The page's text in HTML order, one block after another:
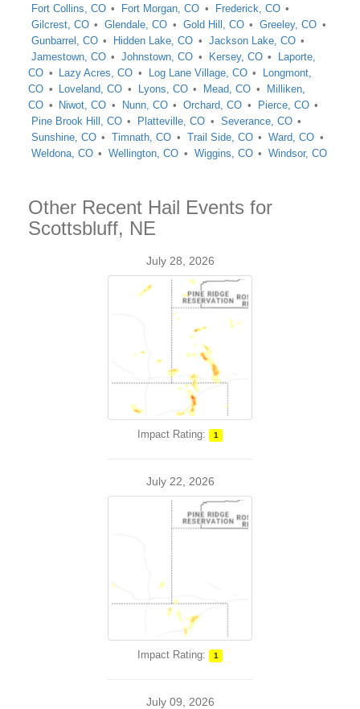
Fort Collins, CO
Fort Morgan, CO
Frederick, CO
Gilcrest, CO
Glendale, CO Gold Hill, CO
Greeley, CO
Gunbarrel, CO
Hidden Lake, CO
Jackson Lake, CO
Jamestown, CO
Johnstown, CO Kersey, CO
Laporte,
CO
Lazy Acres, CO Log Lane Village, CO
Longmont,
CO
Loveland, CO Lyons, CO Mead, CO
Milliken,
CO
Niwot, CO Nunn, CO Orchard, CO
Pierce, CO
Pine Brook Hill, CO
Platteville, CO
Severance, CO
Sunshine, CO
Timnath, CO Trail Side, CO
Ward, CO
Weldona, CO
Wellington, CO Wiggins, CO Windsor, CO
Other Recent Hail Events for
Scottsbluff, NE
July 28, 2026
Impact Rating: 1
July 22, 2026
Impact Rating: 1
July 09, 2026